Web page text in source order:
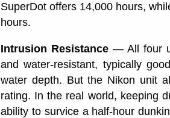
SuperDot offers 14,000 hours,
hours.
Intrusion Resistance— All four
and water-resistant, typically
water depth. But the Nikon unit
rating. In the real world, keeping
ability to survice a half-hour